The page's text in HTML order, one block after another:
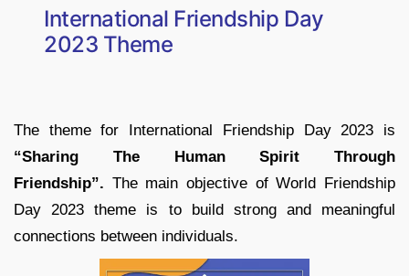
International Friendship Day
2023 Theme
The theme for International Friendship Day 2023 is
“Sharing The Human Spirit Through
Friendship”. The main objective of World Friendship
Day 2023 theme is to build strong and meaningful
connections between individuals.